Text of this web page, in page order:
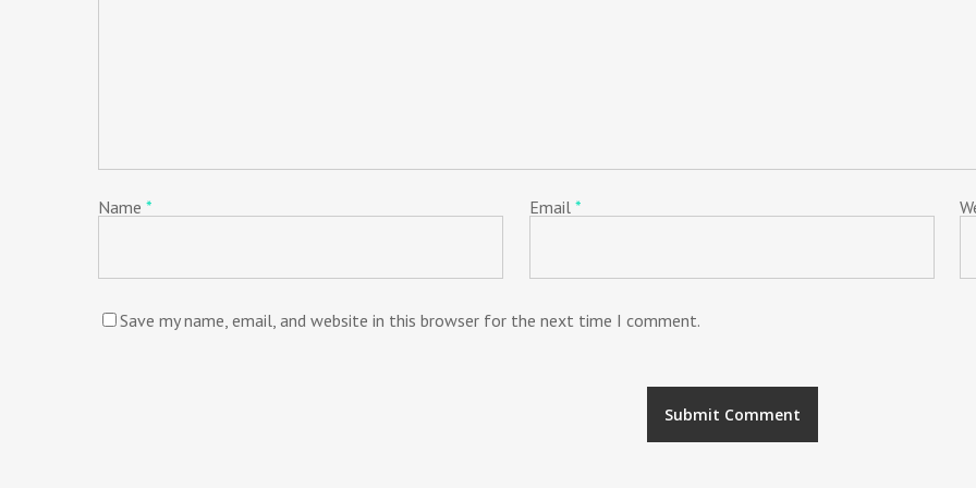
Name * Email *
Save my name, email, and website in this browser for the next time I comment.